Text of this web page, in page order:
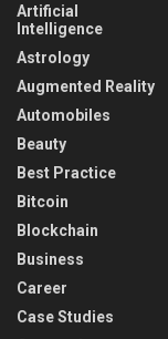
Artificial
Intelligence
Astrology
Augmented Reality
Automobiles
Beauty
Best Practice
Bitcoin
Blockchain
Business
Career
Case Studies